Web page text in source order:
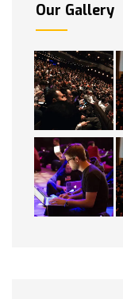
Our Gallery